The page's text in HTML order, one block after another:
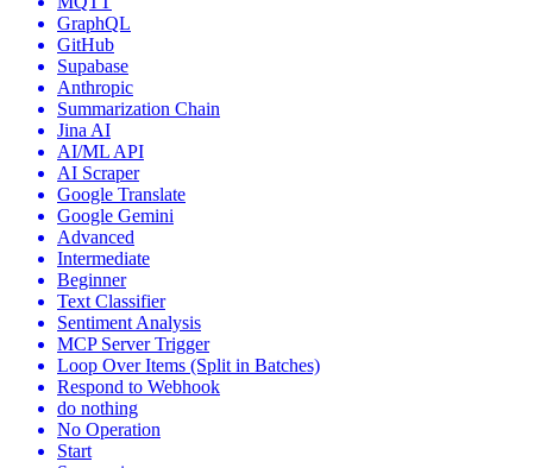
GraphQL
GitHub
Supabase
Anthropic
Summarization Chain
Jina AI
AI/ML API
AI Scraper
Google Translate
Google Gemini
Advanced
Intermediate
Beginner
Text Classifier
Sentiment Analysis
MCP Server Trigger
Loop Over Items (Split in Batches)
Respond to Webhook
do nothing
No Operation
Start